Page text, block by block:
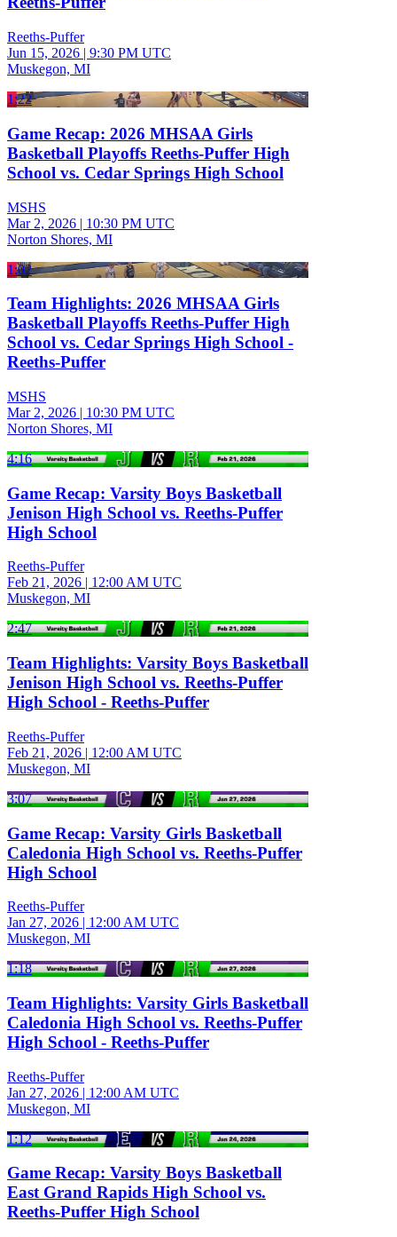
Reeths-Puffer
Jun 15, 2026 | 9:30 PM UTC
Muskegon, MI
1:22
Game Recap: 2026 MHSAA Girls
Basketball Playoffs Reeths-Puffer High
School vs. Cedar Springs High School
MSHS
Mar 2, 2026 | 10:30 PM UTC
Norton Shores, MI
1:02
Team Highlights: 2026 MHSAA Girls
Basketball Playoffs Reeths-Puffer High
School vs. Cedar Springs High School -
Reeths-Puffer
MSHS
Mar 2, 2026 | 10:30 PM UTC
Norton Shores, MI
4:16
Game Recap: Varsity Boys Basketball
Jenison High School vs. Reeths-Puffer
High School
Reeths-Puffer
Feb 21, 2026 | 12:00 AM UTC
Muskegon, MI
2:47
Team Highlights: Varsity Boys Basketball
Jenison High School vs. Reeths-Puffer
High School - Reeths-Puffer
Reeths-Puffer
Feb 21, 2026 | 12:00 AM UTC
Muskegon, MI
3:07
Game Recap: Varsity Girls Basketball
Caledonia High School vs. Reeths-Puffer
High School
Reeths-Puffer
Jan 27, 2026 | 12:00 AM UTC
Muskegon, MI
1:18
Team Highlights: Varsity Girls Basketball
Caledonia High School vs. Reeths-Puffer
High School - Reeths-Puffer
Reeths-Puffer
Jan 27, 2026 | 12:00 AM UTC
Muskegon, MI
1:12
Game Recap: Varsity Boys Basketball
East Grand Rapids High School vs.
Reeths-Puffer High School